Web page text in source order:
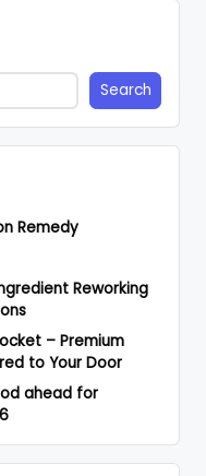
Search
Remedy
Reworking
– Premium
to Your Door
ahead for